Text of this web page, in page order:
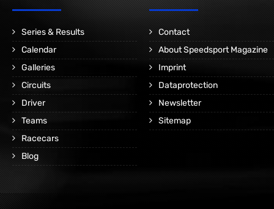
Series & Results
Calendar
Galleries
Circuits
Driver
Teams
Racecars
Blog
Contact
About Speedsport Magazine
Imprint
Dataprotection
Newsletter
Sitemap